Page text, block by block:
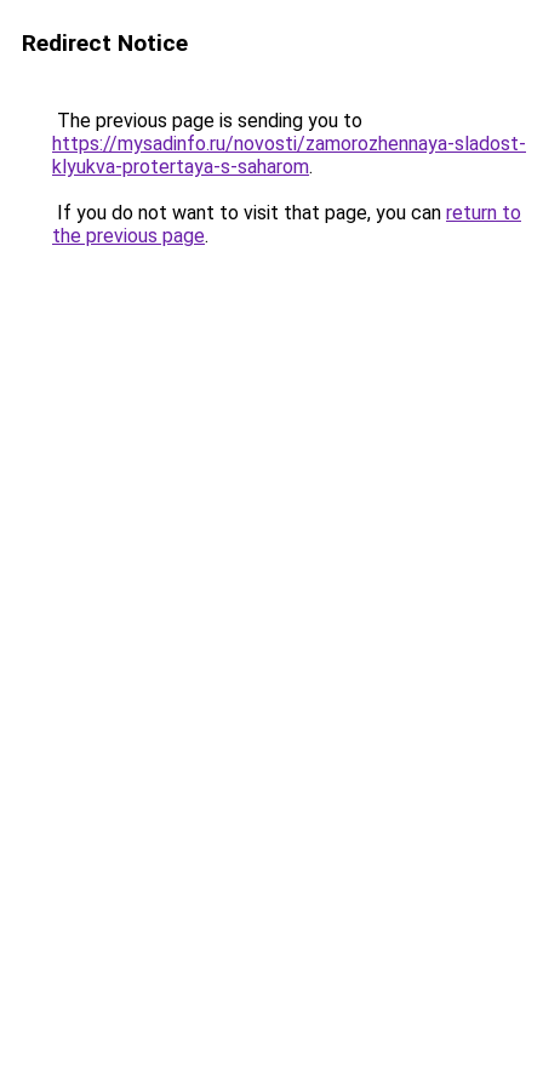
Redirect Notice
The previous page is sending you to
https://mysadinfo.ru/novosti/zamorozhennaya-sladost-
klyukva-protertaya-s-saharom.
If you do not want to visit that page, you can return to
the previous page.